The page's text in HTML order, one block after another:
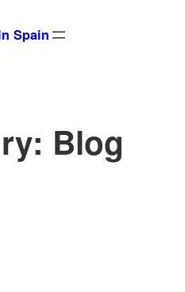
Spain
Blog